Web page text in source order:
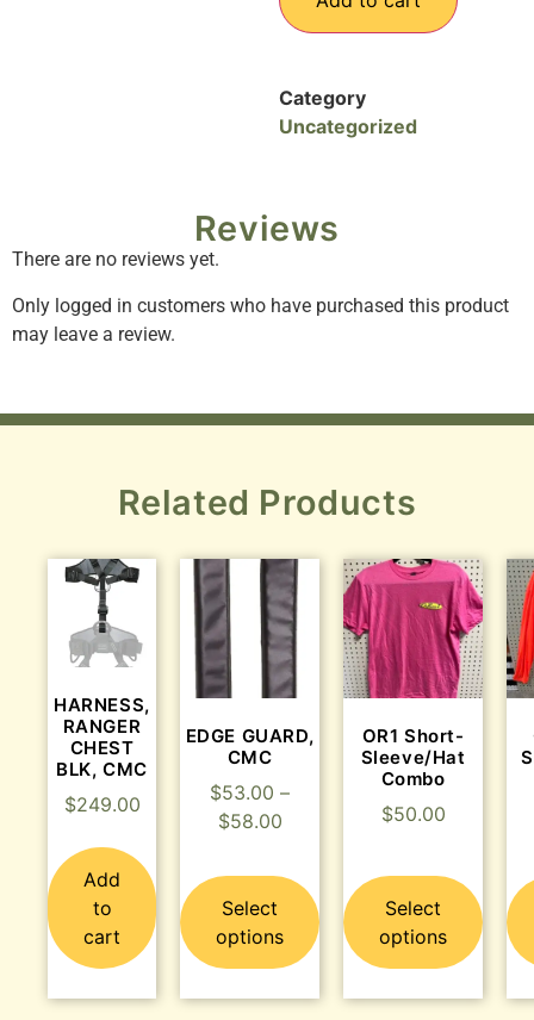
Category
Uncategorized
Reviews
There are no reviews yet.
Only logged in customers who have purchased this product
may leave a review.
Related Products
HARNESS,
RANGER
CHEST
BLK, CMC
$249.00
Add
to
cart
EDGE GUARD,
CMC
$53.00 –
$58.00
Select
options
OR1 Short-
Sleeve/Hat
Combo
$50.00
Select
options